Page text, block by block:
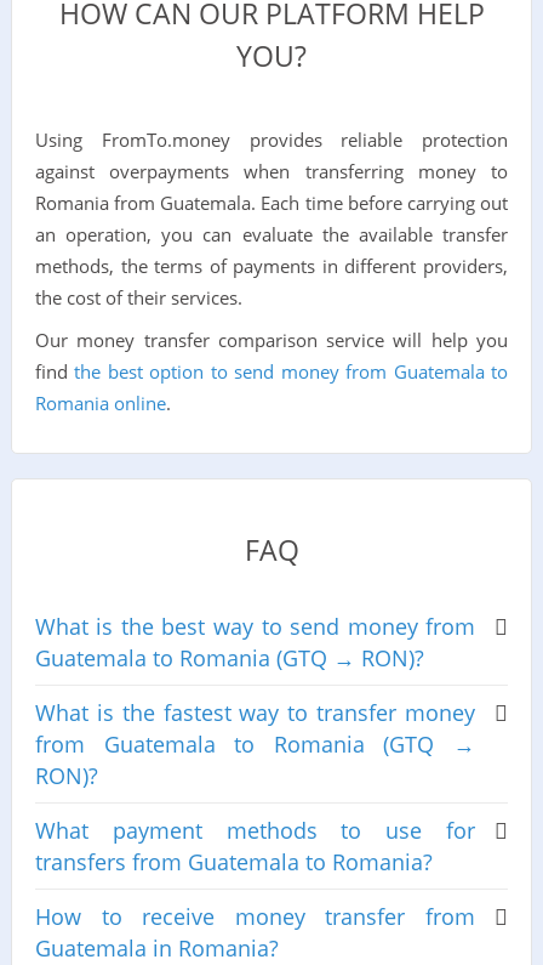
HOW CAN OUR PLATFORM HELP
YOU?
Using FromTo.money provides reliable protection
against overpayments when transferring money to
Romania from Guatemala. Each time before carrying out
an operation, you can evaluate the available transfer
methods, the terms of payments in different providers,
the cost of their services.
Our money transfer comparison service will help you
findthe best option to send money from Guatemala to
Romania online.
FAQ
What is the best way to send money from
Guatemala to Romania (GTQ → RON)?
What is the fastest way to transfer money
from Guatemala to Romania (GTQ →
RON)?
What payment methods to use for
transfers from Guatemala to Romania?
How to receive money transfer from
Guatemala in Romania?